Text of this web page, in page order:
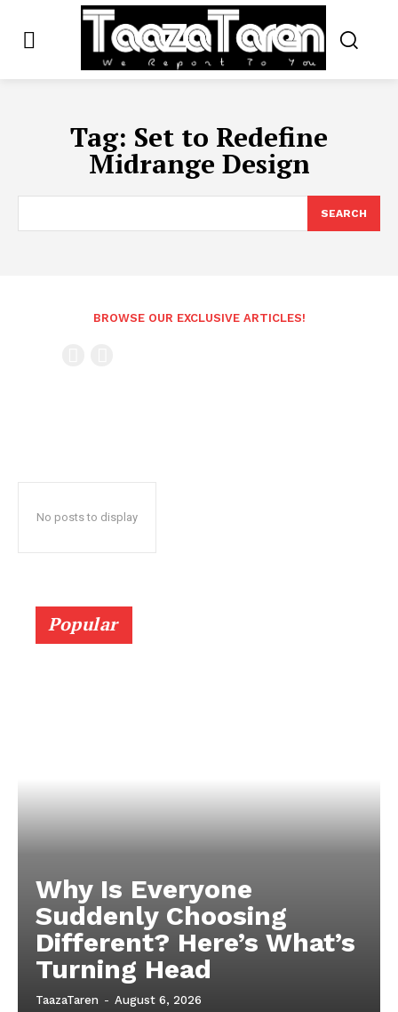
Tag: Set to Redefine
Midrange Design
SEARCH
BROWSE OUR EXCLUSIVE ARTICLES!
No posts to display
Popular
Why Is Everyone
Suddenly Choosing
Different? Here’s What’s
Turning Head
TaazaTaren - August 6, 2026